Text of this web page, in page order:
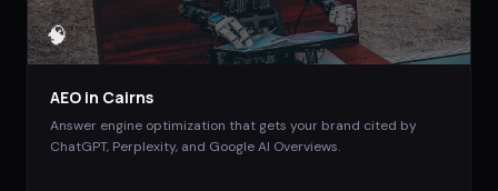
🧠
AEO in Cairns
Answer engine optimization that gets your brand cited by
ChatGPT, Perplexity, and Google AI Overviews.